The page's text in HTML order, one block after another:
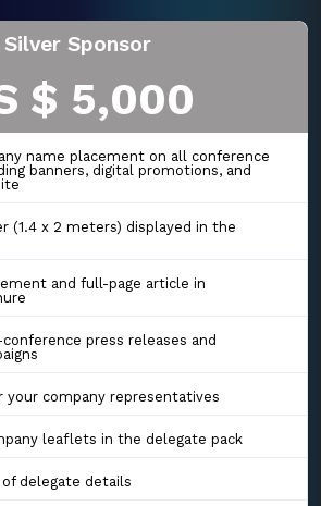
Silver Sponsor
$ 5,000
name placement on all conference
banners, digital promotions, and
(1.4 x 2 meters) displayed in the
and full-page article in
press releases and
your company representatives
leaflets in the delegate pack
delegate details